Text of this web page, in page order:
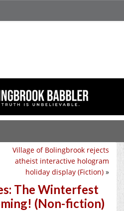
Village of Bolingbrook rejects
atheist interactive hologram
holiday display (Fiction) »
The Winterfest
(Non-fiction)